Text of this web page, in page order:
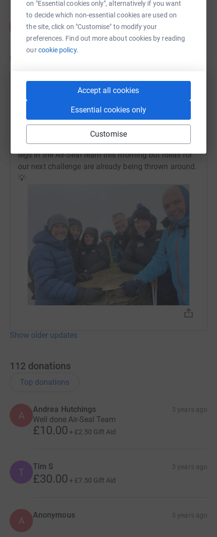
on "Essential cookies only", alternatively if you want
to decide which non-essential cookies are used on
the site, click on "Customise" to modify your
preferences. Find out more about cookies by reading
ourcookie policy.
Accept all cookies
Essential cookies only
Customise
Updates
Air-Seal Products Ltd
Thank you for all your support and generous
donations to St. Margaret’s Hospice! We made it to
the summit and back in around 6 hours on the
Llanberis path. There are some sore feet and achy
legs in the Air-Seal team this morning but ideas for
our next challenge are already being thrown around.
💡
Show older updates
112 donations
Top donations
A
Andrea Hutchings 3 years ago
Well done Air-Seal Team
£10.00 + £2.50 Gift Aid
T Tim S 3 years ago
£30.00 + £7.50 Gift Aid
A Anonymous 3 years ago